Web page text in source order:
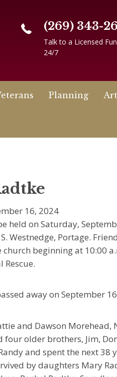
(269) 343-
Talk to a Licensed
24/7
Planning
16, 2024
held on Saturday,
Westnedge, Portage.
church beginning at 10:00
Rescue.
away on September
and Dawson Morehead,
four older brothers, Jim,
and spent the next
by daughters Mary